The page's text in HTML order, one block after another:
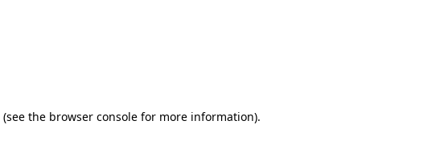
(see the browser console for more information).